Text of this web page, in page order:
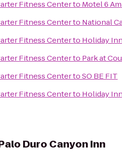
Fitness Centerto Motel 6
Fitness Centerto National
Fitness Centerto Holiday
Fitness Centerto Park at
Fitness CentertoSO BE FIT
Fitness Centerto Holiday
Duro Canyon Inn